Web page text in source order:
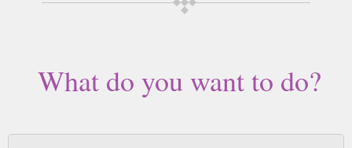
What do you want to do?